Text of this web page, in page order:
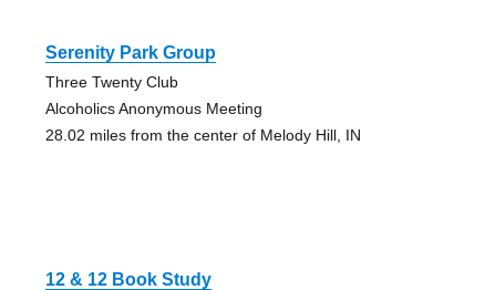
Serenity Park Group
Three Twenty Club
Alcoholics Anonymous Meeting
28.02 miles from the center of Melody Hill, IN
12 & 12 Book Study